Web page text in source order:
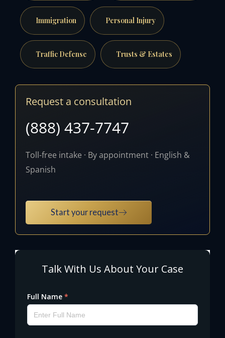
Immigration Personal Injury
Traffic Defense Trusts & Estates
Request a consultation
(888) 437-7747
Toll-free intake · By appointment · English &
Spanish
Start your request